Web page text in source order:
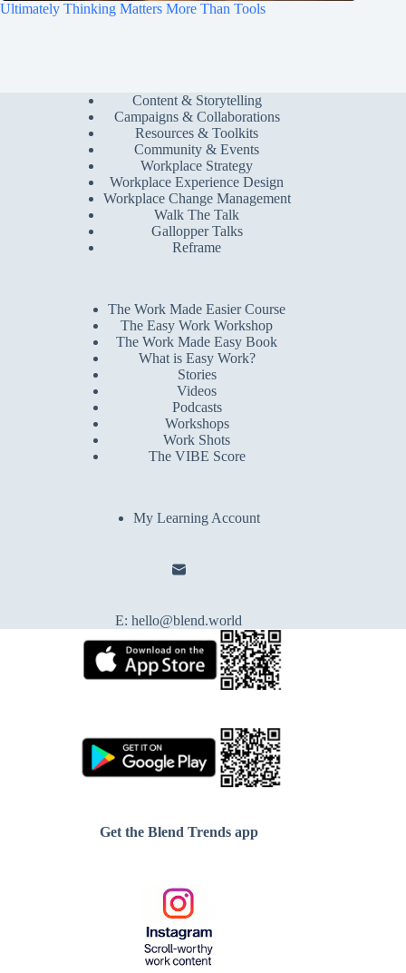
Ultimately Thinking Matters More Than Tools
Content & Storytelling
Campaigns & Collaborations
Resources & Toolkits
Community & Events
Workplace Strategy
Workplace Experience Design
Workplace Change Management
Walk The Talk
Gallopper Talks
Reframe
The Work Made Easier Course
The Easy Work Workshop
The Work Made Easy Book
What is Easy Work?
Stories
Videos
Podcasts
Workshops
Work Shots
The VIBE Score
My Learning Account
E:hello@blend.world
Get the Blend Trends app